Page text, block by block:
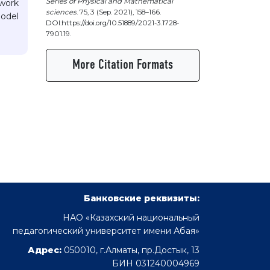
sciences. 75, 3 (Sep. 2021), 158–166.
DOI:https://doi.org/10.51889/2021-3.1728-
7901.19.
More Citation Formats
Банковские реквизиты:
НАО «Казахский национальный
педагогический университет имени Абая»
Адрес: 050010, г.Алматы, пр.Достык, 13
БИН 031240004969